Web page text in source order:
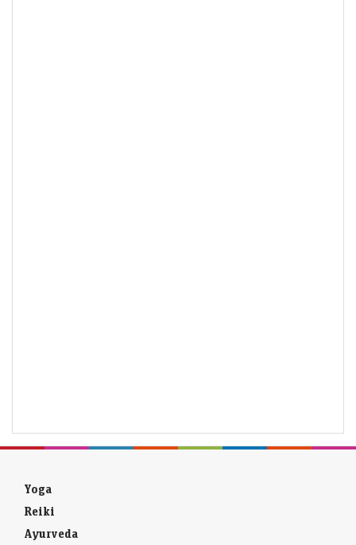
Yoga
Reiki
Ayurveda